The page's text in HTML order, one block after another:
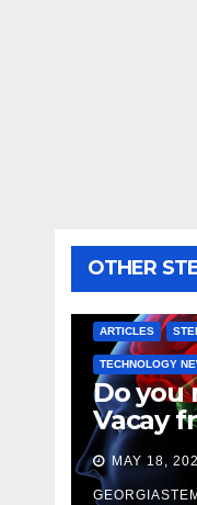
OTHER
ARTICLES
TECHNOLOGY
Do you
Vacay
Media?
weigh
MAY 18,
GEORGIASTEM